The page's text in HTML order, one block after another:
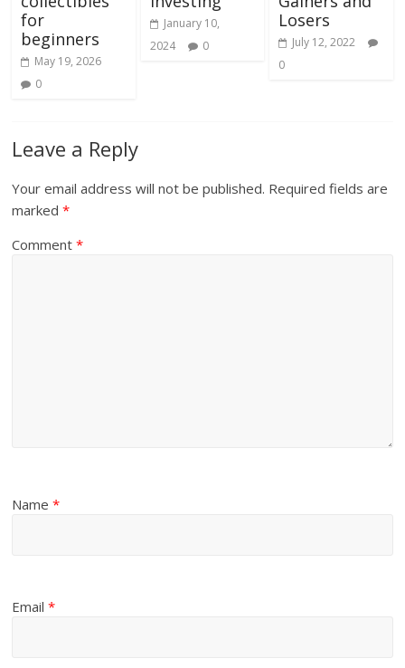
for
beginners
May 19, 2026
0
January 10,
2024
0
Losers
July 12, 2022
0
Leave a Reply
Your email address will not be published. Required fields are
marked*
Comment*
Name*
Email*